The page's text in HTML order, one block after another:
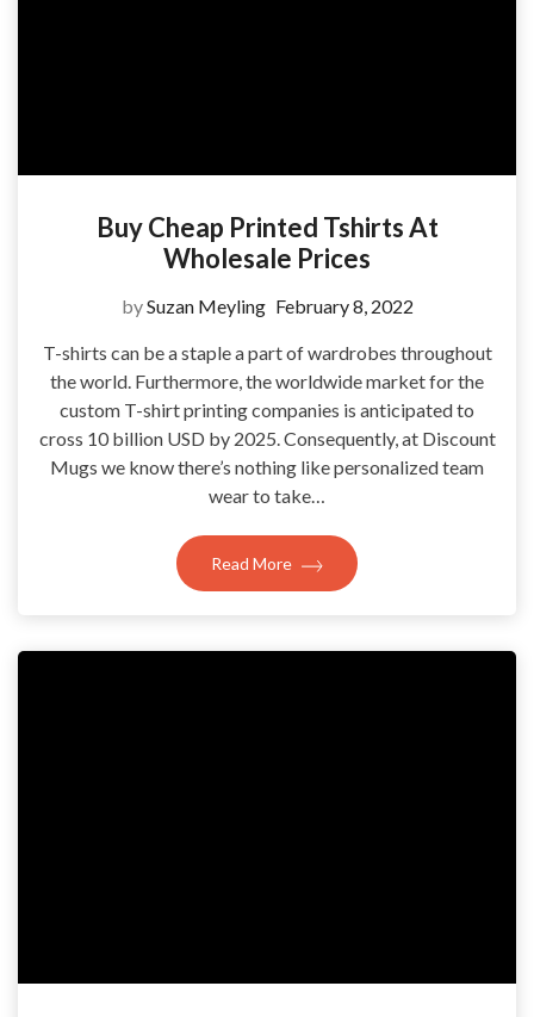
Buy Cheap Printed Tshirts At
Wholesale Prices
bySuzan Meyling February 8, 2022
T-shirts can be a staple a part of wardrobes throughout
the world. Furthermore, the worldwide market for the
custom T-shirt printing companies is anticipated to
cross 10 billion USD by 2025. Consequently, at Discount
Mugs we know there’s nothing like personalized team
wear to take…
Read More